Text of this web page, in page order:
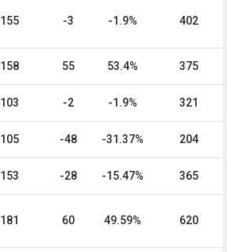
155 -3 -1.9% 402
158 55 53.4% 375
103 -2 -1.9% 321
105 -48 -31.37% 204
153 -28 -15.47% 365
181 60 49.59% 620